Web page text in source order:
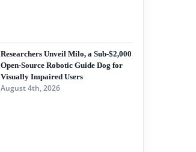
Researchers Unveil Milo, a Sub-$2,000
Open-Source Robotic Guide Dog for
Visually Impaired Users
August 4th, 2026